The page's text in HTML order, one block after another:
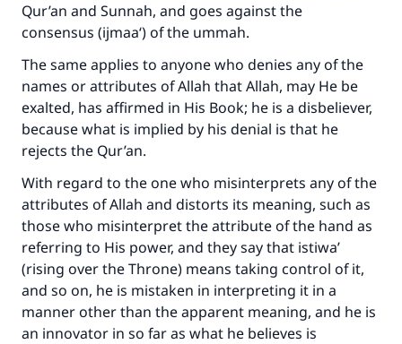
Qur’an and Sunnah, and goes against the
consensus (ijmaa‘) of the ummah.
The same applies to anyone who denies any of the
names or attributes of Allah that Allah, may He be
exalted, has affirmed in His Book; he is a disbeliever,
because what is implied by his denial is that he
rejects the Qur’an.
With regard to the one who misinterprets any of the
attributes of Allah and distorts its meaning, such as
those who misinterpret the attribute of the hand as
referring to His power, and they say that istiwa’
(rising over the Throne) means taking control of it,
and so on, he is mistaken in interpreting it in a
manner other than the apparent meaning, and he is
an innovator in so far as what he believes is